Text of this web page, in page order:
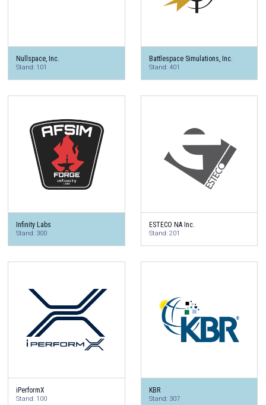
Nullspace, Inc.
Stand: 101
Battlespace Simulations, Inc.
Stand: 401
Infinity Labs
Stand: 300
ESTECO NA Inc.
Stand: 201
iPerformX
Stand: 100
KBR
Stand: 307